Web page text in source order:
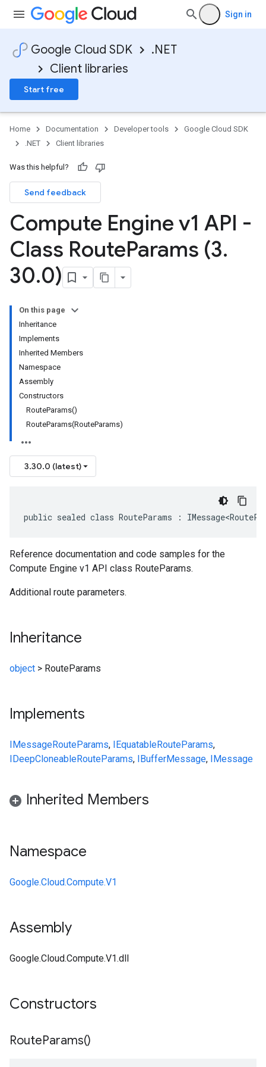
Sign in
Google Cloud SDK
.NET
Client libraries
Start free
Home Documentation Developer tools
Google Cloud SDK
.NET
Client libraries
Was this helpful?
Send feedback
Compute Engine v1 API -
Class RouteParams (3.
30.0)
On this page
Inheritance
Implements
Inherited Members
Namespace
Assembly
Constructors
RouteParams()
RouteParams(RouteParams)
3.30.0 (latest)
public sealed class RouteParams :
Reference documentation and code samples for the
Compute Engine v1 API class RouteParams.
Additional route parameters.
Inheritance
object > RouteParams
Implements
IMessageRouteParams, IEquatableRouteParams,
IDeepCloneableRouteParams, IBufferMessage, IMessage
Inherited Members
Namespace
Google.Cloud.Compute.V1
Assembly
Google.Cloud.Compute.V1.dll
Constructors
RouteParams()